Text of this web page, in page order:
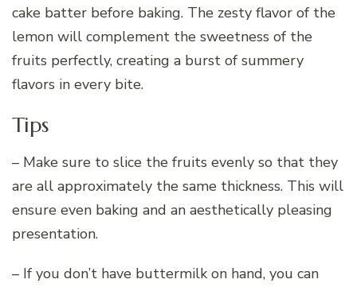
cake batter before baking. The zesty flavor of the
lemon will complement the sweetness of the
fruits perfectly, creating a burst of summery
flavors in every bite.
Tips
– Make sure to slice the fruits evenly so that they
are all approximately the same thickness. This will
ensure even baking and an aesthetically pleasing
presentation.
– If you don’t have buttermilk on hand, you can